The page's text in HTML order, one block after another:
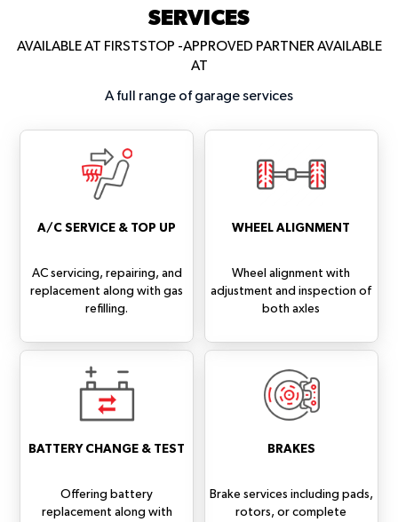
SERVICES
AVAILABLE AT FIRSTSTOP -APPROVED PARTNER AVAILABLE
AT
A full range of garage services
A/C SERVICE & TOP UP
AC servicing, repairing, and
replacement along with gas
refilling.
WHEEL ALIGNMENT
Wheel alignment with
adjustment and inspection of
both axles
BATTERY CHANGE & TEST
Offering battery
replacement along with
BRAKES
Brake services including pads,
rotors, or complete